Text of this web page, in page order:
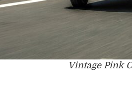
Vintage Pink